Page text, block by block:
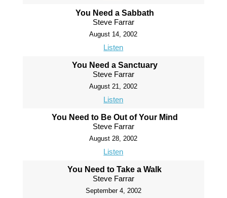
You Need a Sabbath
Steve Farrar
August 14, 2002
Listen
You Need a Sanctuary
Steve Farrar
August 21, 2002
Listen
You Need to Be Out of Your Mind
Steve Farrar
August 28, 2002
Listen
You Need to Take a Walk
Steve Farrar
September 4, 2002